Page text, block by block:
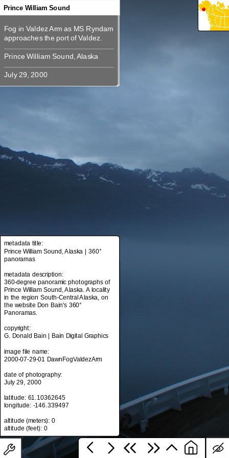
360
360
360
360
360
360
Prince William Sound, Alaska | 360°
panoramas
metadata description:
360-degree panoramic photographs of
Prince William Sound, Alaska. A locality
the website Don Bain's 360°
Panoramas.
copyright:
G. Donald Bain | Bain Digital Graphics
image file name:
2000-07-29-01 DawnFogValdezArm
date of photography:
July 29, 2000
latitude: 61.10362645
longitude: -146.339497
altitude (meters): 0
metadata title:
Prince William Sound, Alaska | 360°
panoramas
metadata description:
360-degree panoramic photographs of
Prince William Sound, Alaska. A locality
in the region South-Central Alaska, on
the website Don Bain's 360°
Panoramas.
copyright:
G. Donald Bain | Bain Digital Graphics
image file name:
2000-07-29-01 DawnFogValdezArm
date of photography:
July 29, 2000
latitude: 61.10362645
longitude: -146.339497
altitude (meters): 0
altitude (feet): 0
Prince William Sound
Fog in Valdez Arm as MS Ryndam
July 29, 2000
Fog in Valdez Arm as MS Ryndam
July 29, 2000